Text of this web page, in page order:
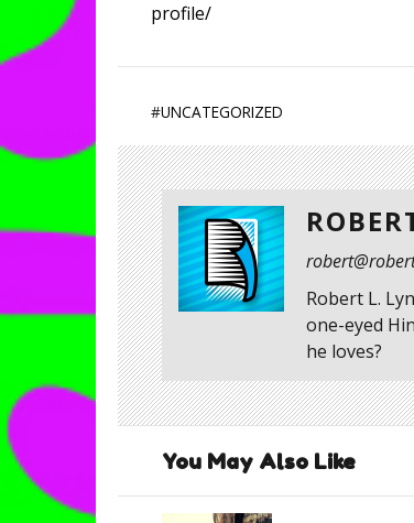
profile/
#UNCATEGORIZED
Robert L.
one-eyed
he loves?
You May Also Like